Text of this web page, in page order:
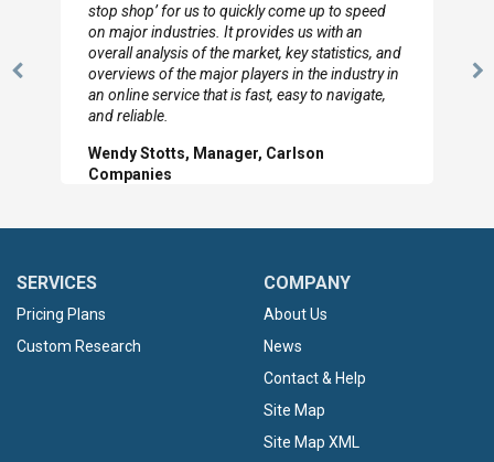
Previous
stop shop’ for us to quickly come up to speed
on major industries. It provides us with an
overall analysis of the market, key statistics, and
overviews of the major players in the industry in
an online service that is fast, easy to navigate,
and reliable.
Wendy Stotts, Manager, Carlson
Companies
SERVICES
Pricing Plans
Custom Research
COMPANY
About Us
News
Contact & Help
Site Map
Site Map XML